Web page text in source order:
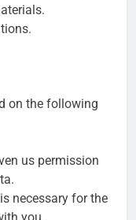
on the following
us permission
necessary for the